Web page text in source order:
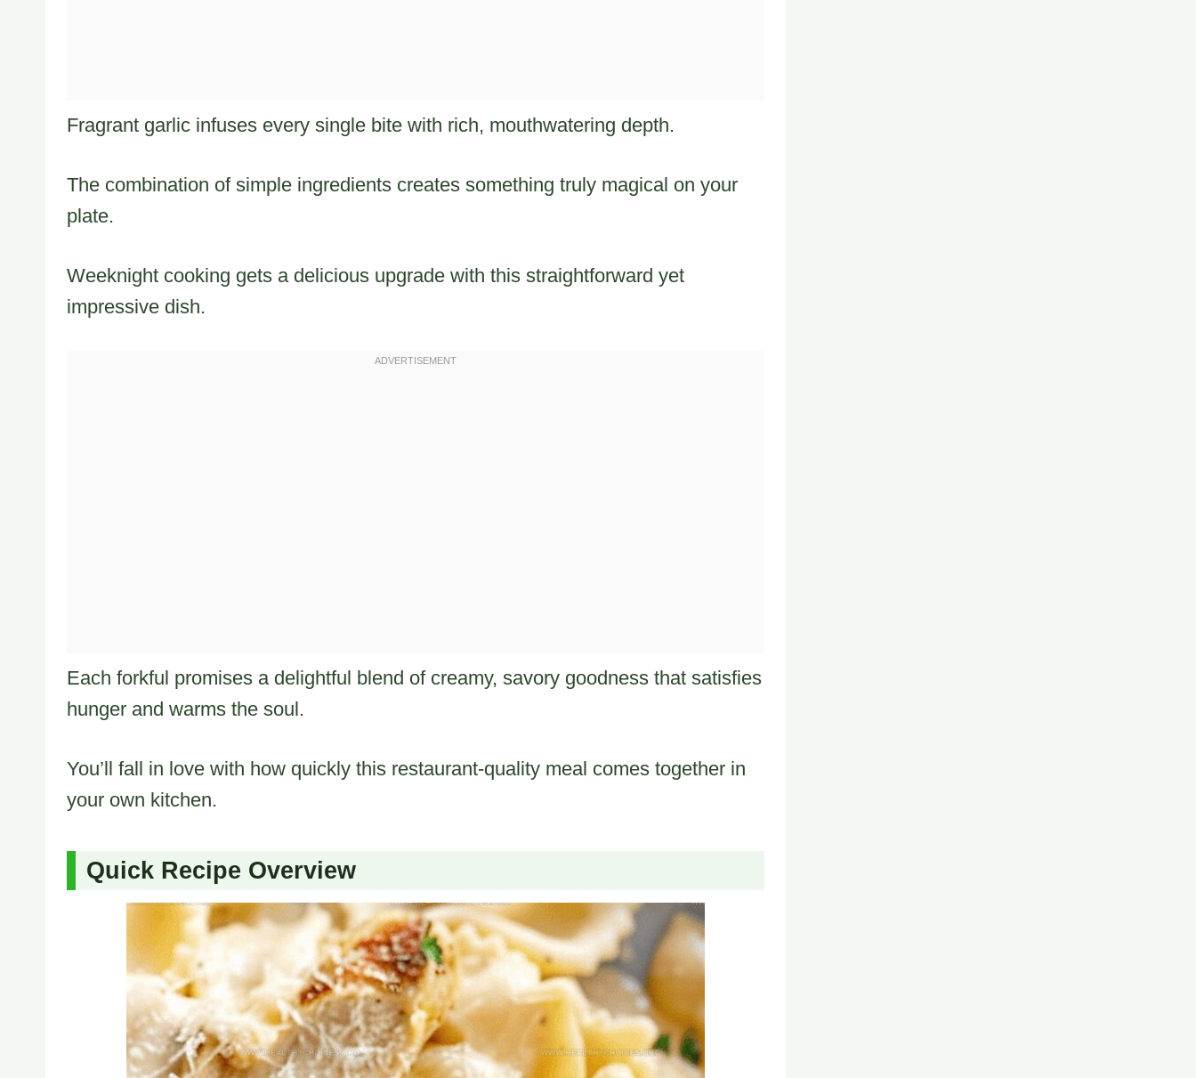
Fragrant garlic infuses every single bite with rich, mouthwatering depth.
The combination of simple ingredients creates something truly magical on your
plate.
Weeknight cooking gets a delicious upgrade with this straightforward yet
impressive dish.
Each forkful promises a delightful blend of creamy, savory goodness that satisfies
hunger and warms the soul.
You’ll fall in love with how quickly this restaurant-quality meal comes together in
your own kitchen.
Quick Recipe Overview